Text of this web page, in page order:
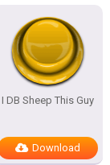
I DB Sheep This Guy
Download